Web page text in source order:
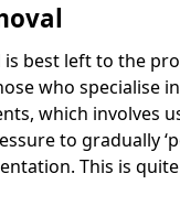
best left to the
who specialise
which involves
to gradually
This is